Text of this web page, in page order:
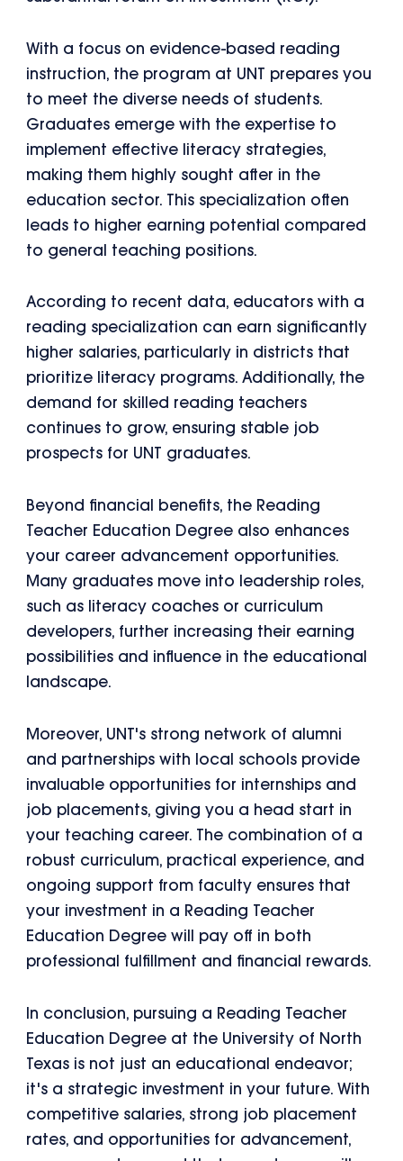
With a focus on evidence-based reading
instruction, the program at UNT prepares you
to meet the diverse needs of students.
Graduates emerge with the expertise to
implement effective literacy strategies,
making them highly sought after in the
education sector. This specialization often
leads to higher earning potential compared
to general teaching positions.
According to recent data, educators with a
reading specialization can earn significantly
higher salaries, particularly in districts that
prioritize literacy programs. Additionally, the
demand for skilled reading teachers
continues to grow, ensuring stable job
prospects for UNT graduates.
Beyond financial benefits, the Reading
Teacher Education Degree also enhances
your career advancement opportunities.
Many graduates move into leadership roles,
such as literacy coaches or curriculum
developers, further increasing their earning
possibilities and influence in the educational
landscape.
Moreover, UNT's strong network of alumni
and partnerships with local schools provide
invaluable opportunities for internships and
job placements, giving you a head start in
your teaching career. The combination of a
robust curriculum, practical experience, and
ongoing support from faculty ensures that
your investment in a Reading Teacher
Education Degree will pay off in both
professional fulfillment and financial rewards.
In conclusion, pursuing a Reading Teacher
Education Degree at the University of North
Texas is not just an educational endeavor;
it's a strategic investment in your future. With
competitive salaries, strong job placement
rates, and opportunities for advancement,